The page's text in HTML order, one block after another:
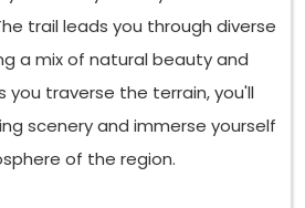
trail leads you through diverse
a mix of natural beauty and
you traverse the terrain, you'll
scenery and immerse yourself
of the region.